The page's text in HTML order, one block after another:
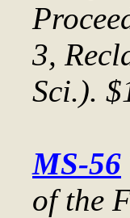
3,
Sci.).
MS-56
of the